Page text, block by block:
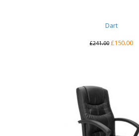
Dart
£241.00 £150.00